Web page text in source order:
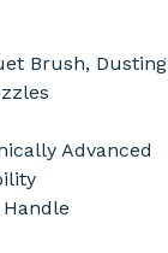
Brush, Dusting
Advanced